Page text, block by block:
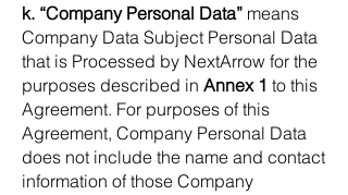
k. “Company Personal Data” means
Company Data Subject Personal Data
that is Processed by NextArrow for the
purposes described in Annex 1 to this
Agreement. For purposes of this
Agreement, Company Personal Data
does not include the name and contact
information of those Company